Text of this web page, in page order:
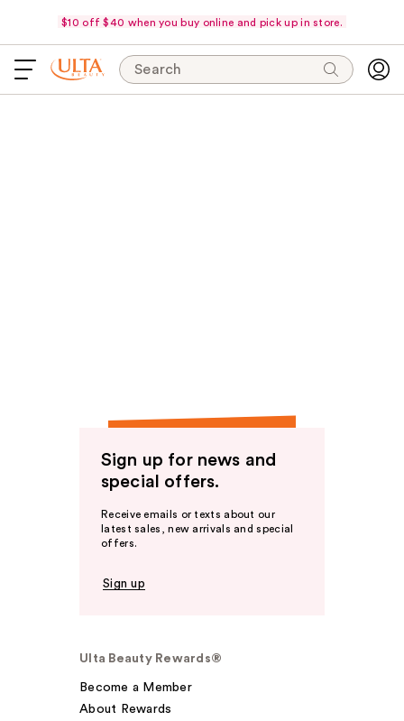
$10 off $40 when you buy online and pick up in store.
Search
Sign up for news and
special offers.
Receive emails or texts about our
latest sales, new arrivals and special
offers.
Sign up
Ulta Beauty Rewards®
Become a Member
About Rewards